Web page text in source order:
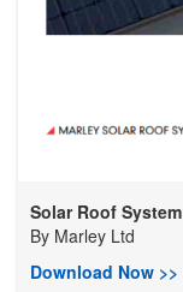
Solar Roof System
By Marley Ltd
Download Now >>